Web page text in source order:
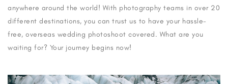
anywhere around the world! With photography teams in over 20
different destinations, you can trust us to have your hassle-
free, overseas wedding photoshoot covered. What are you
waiting for? Your journey begins now!